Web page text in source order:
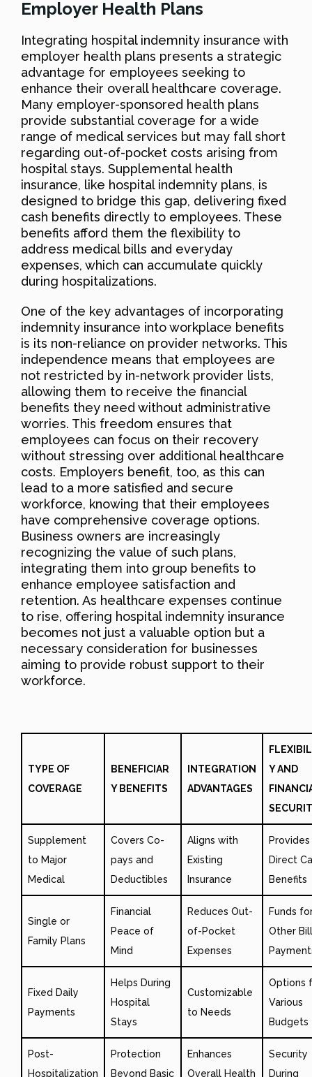
Employer Health Plans
Integrating hospital indemnity insurance with
employer health plans presents a strategic
advantage for employees seeking to
enhance their overall healthcare coverage.
Many employer-sponsored health plans
provide substantial coverage for a wide
range of medical services but may fall short
regarding out-of-pocket costs arising from
hospital stays. Supplemental health
insurance, like hospital indemnity plans, is
designed to bridge this gap, delivering fixed
cash benefits directly to employees. These
benefits afford them the flexibility to
address medical bills and everyday
expenses, which can accumulate quickly
during hospitalizations.
One of the key advantages of incorporating
indemnity insurance into workplace benefits
is its non-reliance on provider networks. This
independence means that employees are
not restricted by in-network provider lists,
allowing them to receive the financial
benefits they need without administrative
worries. This freedom ensures that
employees can focus on their recovery
without stressing over additional healthcare
costs. Employers benefit, too, as this can
lead to a more satisfied and secure
workforce, knowing that their employees
have comprehensive coverage options.
Business owners are increasingly
recognizing the value of such plans,
integrating them into group benefits to
enhance employee satisfaction and
retention. As healthcare expenses continue
to rise, offering hospital indemnity insurance
becomes not just a valuable option but a
necessary consideration for businesses
aiming to provide robust support to their
workforce.
TYPE OF
COVERAGE
BENEFICIAR
Y BENEFITS
INTEGRATION
ADVANTAGES
Y AND
Supplement
to Major
Medical
Covers Co-
pays and
Deductibles
Aligns with
Existing
Insurance
Provides
Direct
Benefits
Single or
Family Plans
Financial
Peace of
Mind
Reduces Out-
of-Pocket
Expenses
Funds
Other Bill
Fixed Daily
Payments
Helps During
Hospital
Stays
Customizable
to Needs
Options
Various
Budgets
Post-
Hospitalization
Protection
Beyond Basic
Enhances
Overall Health
Security
During